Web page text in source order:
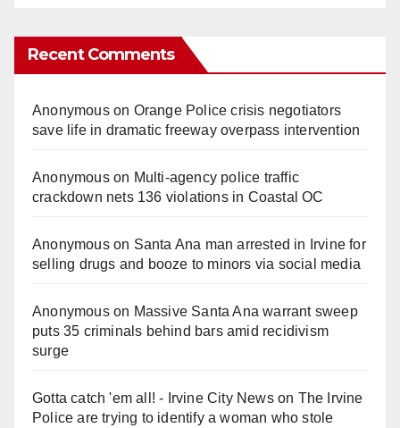
Recent Comments
Anonymouson Orange Police crisis negotiators
save life in dramatic freeway overpass intervention
Anonymouson Multi‑agency police traffic
crackdown nets 136 violations in Coastal OC
Anonymouson Santa Ana man arrested in Irvine for
selling drugs and booze to minors via social media
Anonymouson Massive Santa Ana warrant sweep
puts 35 criminals behind bars amid recidivism
surge
Gotta catch 'em all! - Irvine City Newson The Irvine
Police are trying to identify a woman who stole